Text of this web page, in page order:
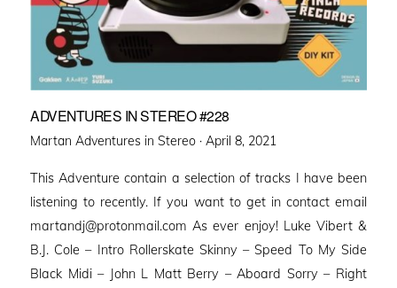
ADVENTURES IN STEREO #228
Martan Adventures in Stereo · Posted
April 8, 2021
This Adventure contain a selection of tracks I have been
listening to recently. If you want to get in contact email
martandj@protonmail.com As ever enjoy! Luke Vibert &
B.J. Cole – Intro Rollerskate Skinny – Speed To My Side
Black Midi – John L Matt Berry – Aboard Sorry – Right